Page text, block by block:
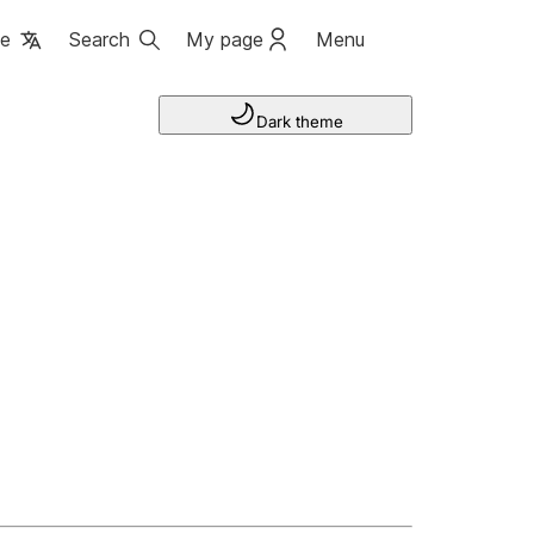
Search My page Menu
Dark theme